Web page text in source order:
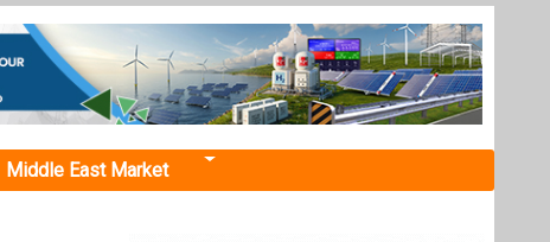
Middle East Market